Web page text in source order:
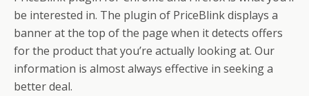
be interested in. The plugin of PriceBlink displays a
banner at the top of the page when it detects offers
for the product that you’re actually looking at. Our
information is almost always effective in seeking a
better deal.